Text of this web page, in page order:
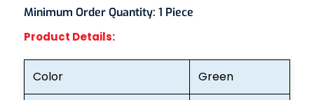
Minimum Order Quantity: 1 Piece
Product Details:
Color Green